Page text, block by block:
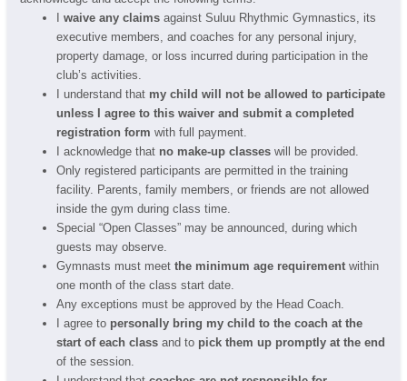
waive any claims against Suluu Rhythmic Gymnastics, its
executive members, and coaches for any personal injury,
property damage, or loss incurred during participation in the
club’s activities.
I understand that my child will not be allowed to participate
unless I agree to this waiver and submit a completed
registration form with full payment.
I acknowledge that no make-up classes will be provided.
Only registered participants are permitted in the training
facility. Parents, family members, or friends are not allowed
inside the gym during class time.
Special “Open Classes” may be announced, during which
guests may observe.
Gymnasts must meet the minimum age requirement within
one month of the class start date.
Any exceptions must be approved by the Head Coach.
I agree to personally bring my child to the coach at the
start of each class and to pick them up promptly at the end
of the session.